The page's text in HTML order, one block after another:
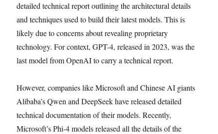
detailed technical report outlining the architectural details
and techniques used to build their latest models. This is
likely due to concerns about revealing proprietary
technology. For context, GPT-4, released in 2023, was the
last model from OpenAI to carry a technical report.
However, companies like Microsoft and Chinese AI giants
Alibaba’s Qwen and DeepSeek have released detailed
technical documentation of their models. Recently,
Microsoft’s Phi-4 models released all the details of the